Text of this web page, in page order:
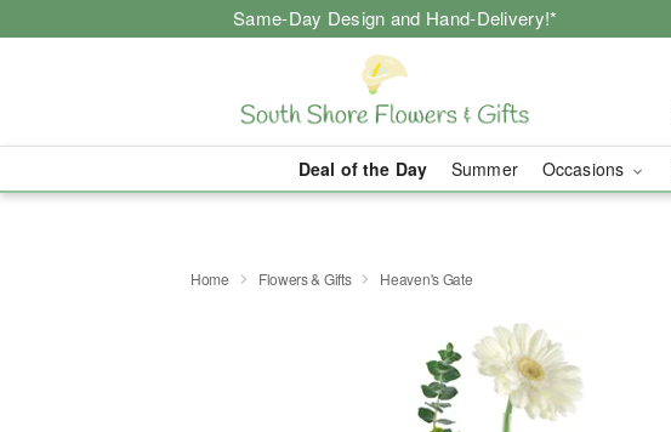
Same-Day Design and Hand-Delivery!*
Deal of the Day Summer Occasions
Home Flowers & Gifts Heaven's Gate